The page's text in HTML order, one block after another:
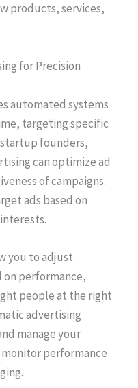
products, services,
for Precision
automated systems
targeting specific
founders,
can optimize ad
of campaigns.
ads based on
you to adjust
on performance,
people at the right
advertising
manage your
performance